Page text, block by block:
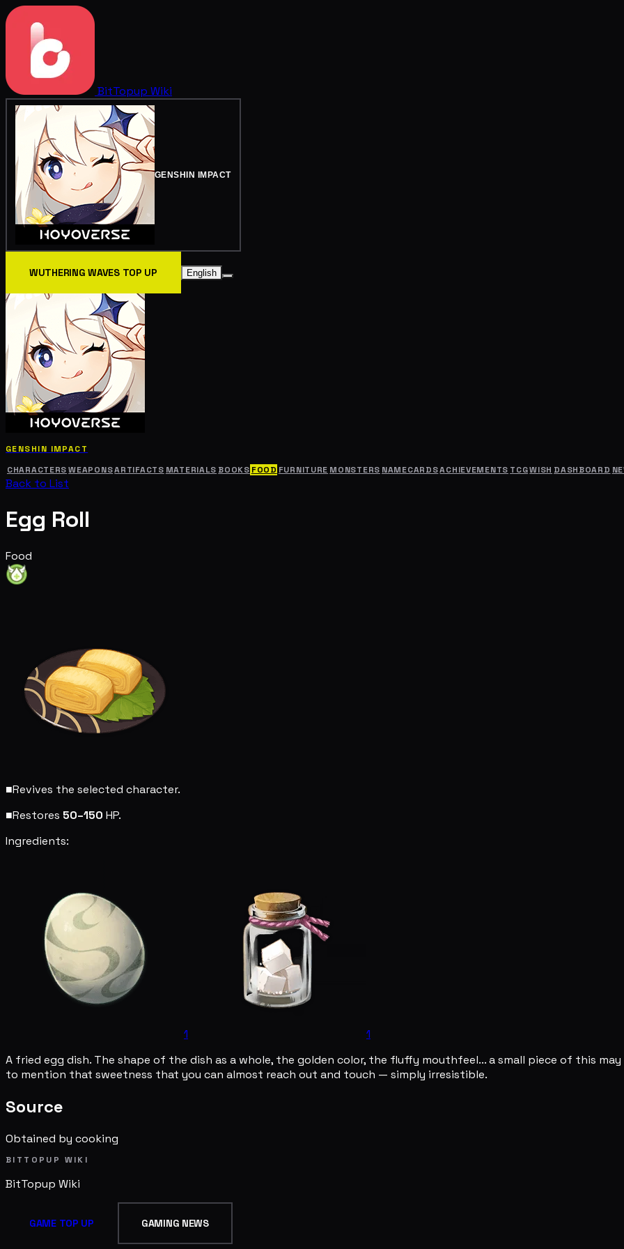
BitTopup Wiki
GENSHIN IMPACT
WUTHERING WAVES TOP UP English
GENSHIN IMPACT
CHARACTERS WEAPONSARTIFACTS MATERIALS BOOKS FOOD FURNITURE MONSTERS NAMECARDSACHIEVEMENTS TCGWISH DASHBOARD
Back to List
Egg Roll
Food
■Revives the selected character.
■Restores 50–150 HP.
Ingredients:
1
1
A fried egg dish. The shape of the dish as a whole, the golden color, the fluffy mouthfeel... a small piece of this
to mention that sweetness that you can almost reach out and touch — simply irresistible.
Source
Obtained by cooking
BITTOPUP WIKI
BitTopup Wiki
GAME TOP UP GAMING NEWS